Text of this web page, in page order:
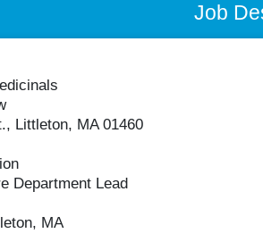
Job
Littleton, MA 01460
Department Lead
MA